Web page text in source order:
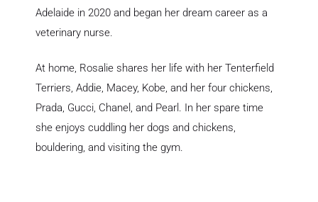
Adelaide in 2020 and began her dream career as a
veterinary nurse.
At home, Rosalie shares her life with her Tenterfield
Terriers, Addie, Macey, Kobe, and her four chickens,
Prada, Gucci, Chanel, and Pearl. In her spare time
she enjoys cuddling her dogs and chickens,
bouldering, and visiting the gym.